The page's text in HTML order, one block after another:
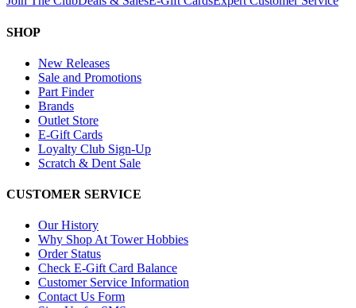
SHOP
New Releases
Sale and Promotions
Part Finder
Brands
Outlet Store
E-Gift Cards
Loyalty Club Sign-Up
Scratch & Dent Sale
CUSTOMER SERVICE
Our History
Why Shop At Tower Hobbies
Order Status
Check E-Gift Card Balance
Customer Service Information
Contact Us Form